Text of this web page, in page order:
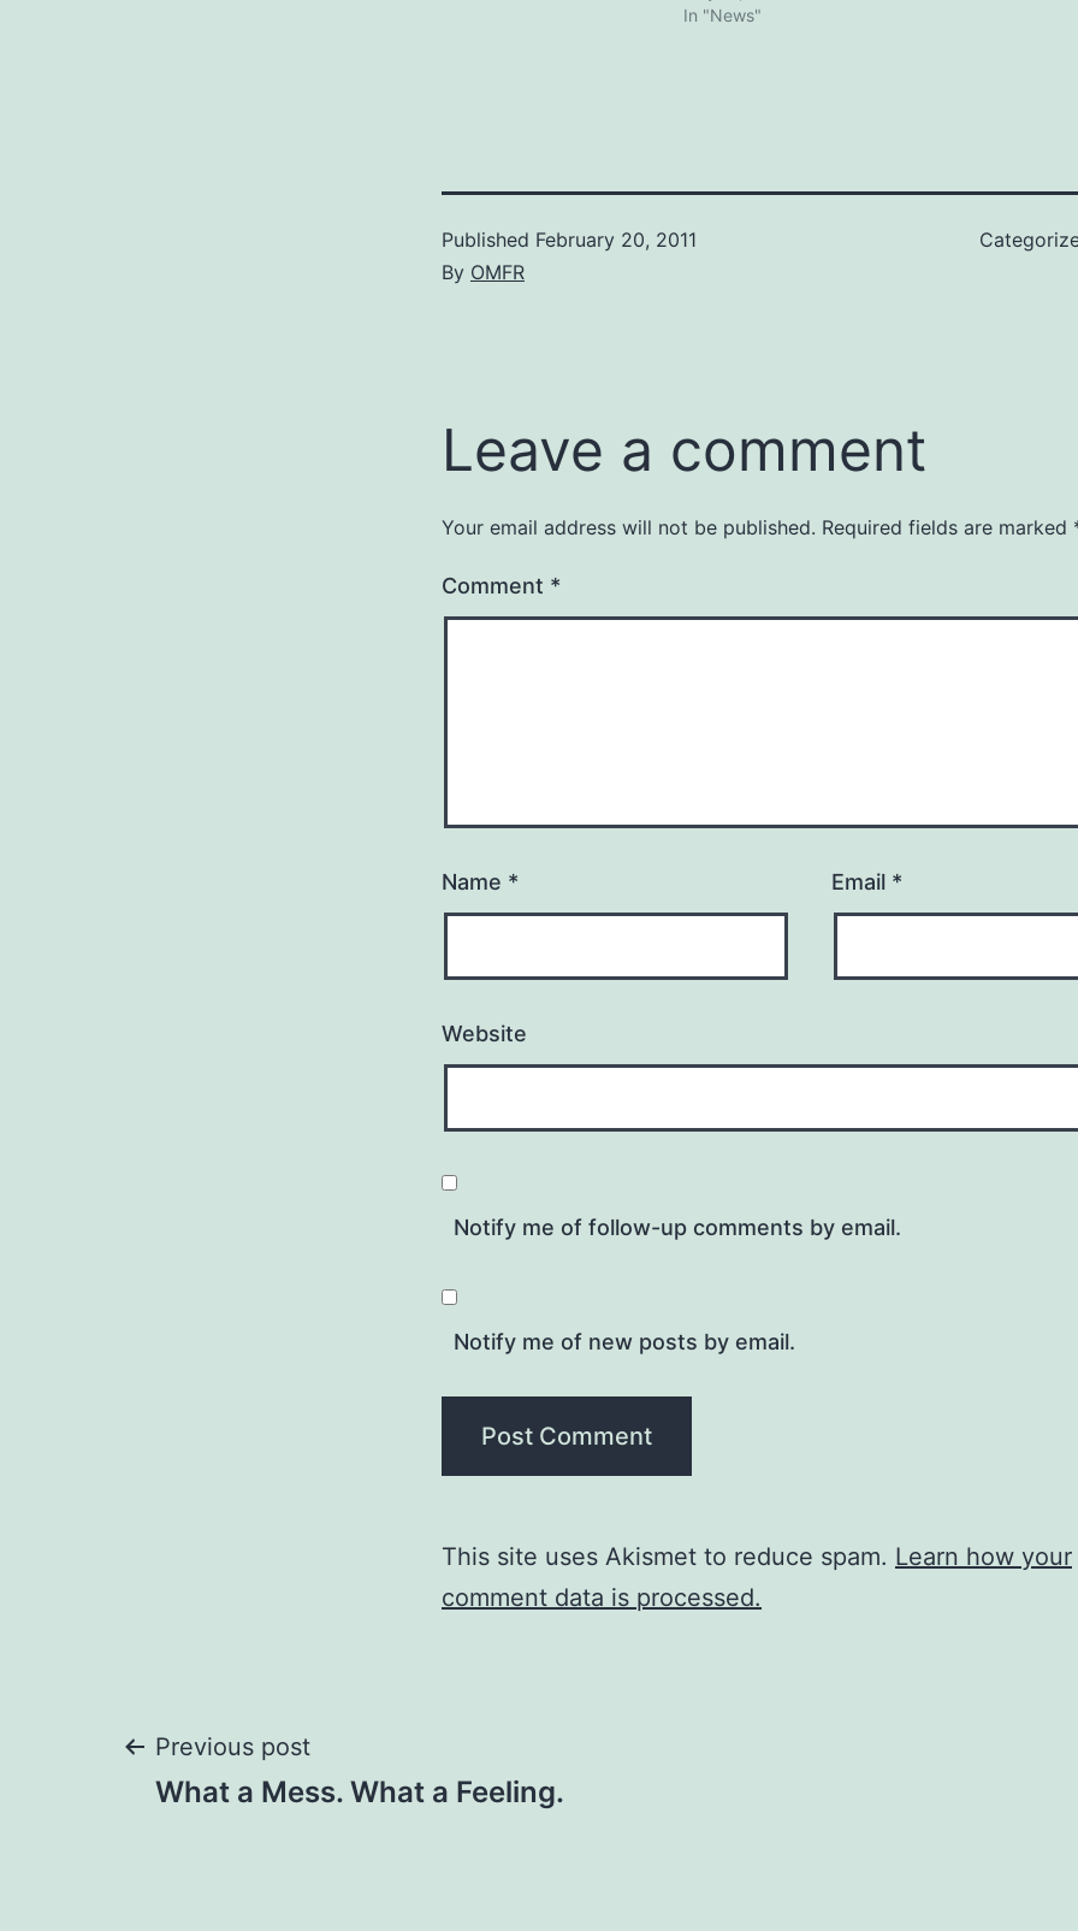
In "News"
Published February 20, 2011
By OMFR
Leave a comment
Your email address will not be published. Required fields are marked
Comment *
Name * Email *
Website
Notify me of follow-up comments by email.
Notify me of new posts by email.
This site uses Akismet to reduce spam. Learn how your
comment data is processed.
Post
Previous post
What a Mess. What a Feeling.